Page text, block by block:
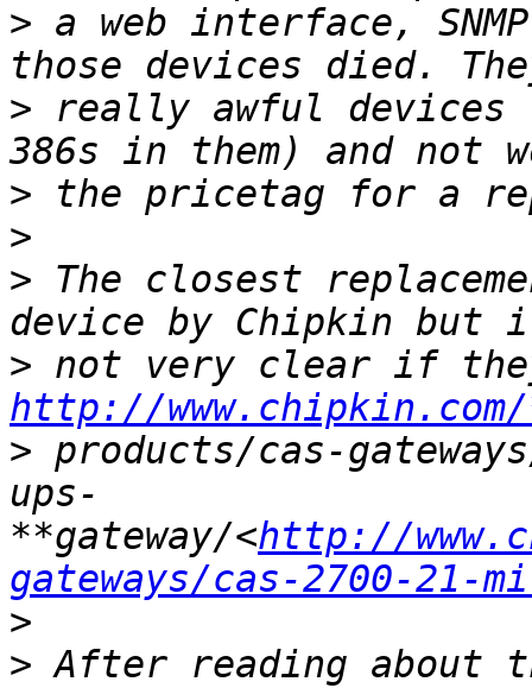
> a web interface,
> really awful devices
>
>
> The closest
>
http://
> products/cas-
ups-
**gateway/<http://
gateways/cas-2700-21-
>
> After reading about